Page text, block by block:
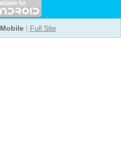
Mobile| Full Site